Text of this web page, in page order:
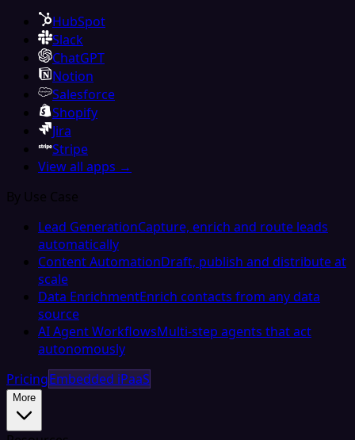
HubSpot
Slack
ChatGPT
Notion
Salesforce
Shopify
Jira
Stripe
View all apps →
By Use Case
Lead GenerationCapture, enrich and route leads
automatically
Content AutomationDraft, publish and distribute at
scale
Data EnrichmentEnrich contacts from any data
source
AI Agent WorkflowsMulti-step agents that act
autonomously
PricingEmbedded iPaaS
More